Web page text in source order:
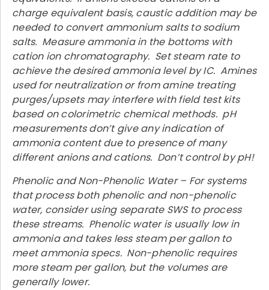
charge equivalent basis, caustic addition may be
needed to convert ammonium salts to sodium
salts. Measure ammonia in the bottoms with
cation ion chromatography. Set steam rate to
achieve the desired ammonia level by IC. Amines
used for neutralization or from amine treating
purges/upsets may interfere with field test kits
based on colorimetric chemical methods. pH
measurements don’t give any indication of
ammonia content due to presence of many
different anions and cations. Don’t control by pH!
Phenolic and Non-Phenolic Water – For systems
that process both phenolic and non-phenolic
water, consider using separate SWS to process
these streams. Phenolic water is usually low in
ammonia and takes less steam per gallon to
meet ammonia specs. Non-phenolic requires
more steam per gallon, but the volumes are
generally lower.